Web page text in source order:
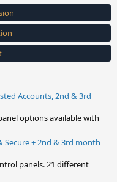
s
t
a
(
)
Accounts, 2nd & 3rd
options available with
Secure + 2nd & 3rd month
panels. 21 different